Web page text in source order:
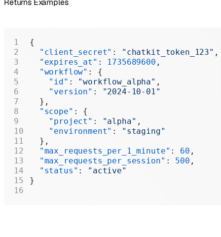
Returns Examples
{
  "client_secret"
: "chatkit_token_123" ,
  "expires_at"
: 1735689600 ,
  "workflow"
: {
    "id"
: "workflow_alpha" ,
    "version"
:
"2024-10-01"
  },
  "scope"
: {
    "project"
: "alpha" ,
    "environment"
:
"staging"
  },
  "max_requests_per_1_minute"
: 60 ,
  "max_requests_per_session"
: 500 ,
  "status"
:
"active"
}